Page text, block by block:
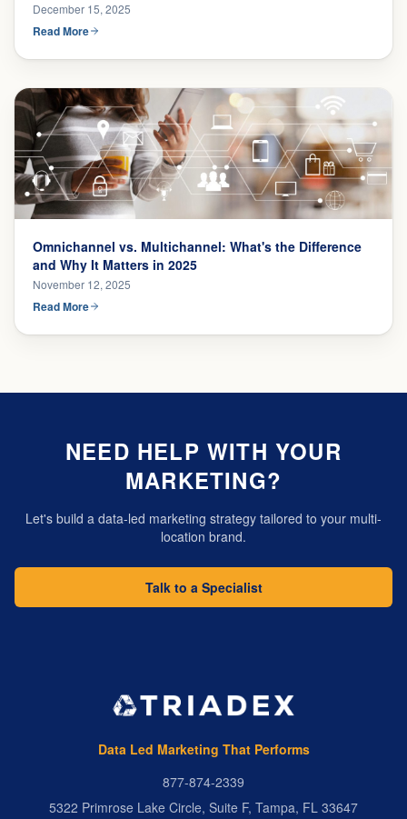
December 15, 2025
Read More
Omnichannel vs. Multichannel: What's the Difference
and Why It Matters in 2025
November 12, 2025
Read More
NEED HELP WITH YOUR
MARKETING?
Let's build a data-led marketing strategy tailored to your multi-
location brand.
Talk to a Specialist
Data Led Marketing That Performs
877-874-2339
5322 Primrose Lake Circle, Suite F, Tampa, FL 33647